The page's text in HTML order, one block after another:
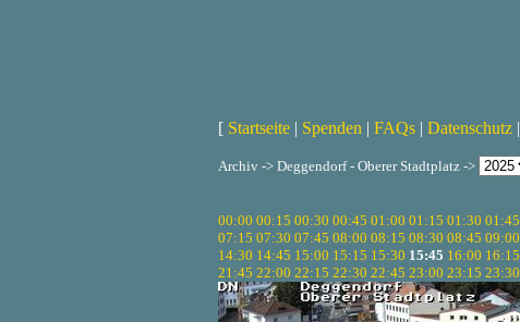
[ Startseite | Spenden | FAQs | Datenschutz |
Archiv -> Deggendorf - Oberer Stadtplatz ->
00:00 00:15 00:30 00:45 01:00 01:15 01:30 01:45
07:15 07:30 07:45 08:00 08:15 08:30 08:45 09:00
14:30 14:45 15:00 15:15 15:30 15:45 16:00 16:15
21:45 22:00 22:15 22:30 22:45 23:00 23:15 23:30